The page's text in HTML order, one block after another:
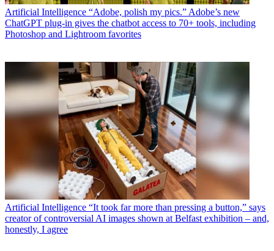
Artificial Intelligence “Adobe, polish my pics.” Adobe’s new
ChatGPT plug-in gives the chatbot access to 70+ tools, including
Photoshop and Lightroom favorites
Artificial Intelligence “It took far more than pressing a button,” says
creator of controversial AI images shown at Belfast exhibition – and,
honestly, I agree